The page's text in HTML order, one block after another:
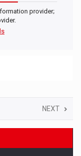
provider;
NEXT